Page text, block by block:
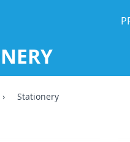
Stationery